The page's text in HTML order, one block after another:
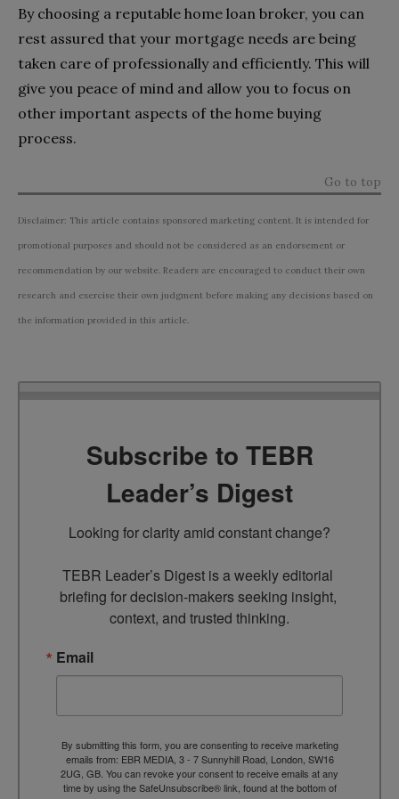
By choosing a reputable home loan broker, you can
rest assured that your mortgage needs are being
taken care of professionally and efficiently. This will
give you peace of mind and allow you to focus on
other important aspects of the home buying
process.
Go to top
Disclaimer: This article contains sponsored marketing content. It is intended for
promotional purposes and should not be considered as an endorsement or
recommendation by our website. Readers are encouraged to conduct their own
research and exercise their own judgment before making any decisions based on
the information provided in this article.
Subscribe to TEBR
Leader’s Digest
Looking for clarity amid constant change?
TEBR Leader’s Digest is a weekly editorial
briefing for decision-makers seeking insight,
context, and trusted thinking.
Email
By submitting this form, you are consenting to receive marketing
emails from: EBR MEDIA, 3 - 7 Sunnyhill Road, London, SW16
2UG, GB. You can revoke your consent to receive emails at any
time by using the SafeUnsubscribe® link, found at the bottom of